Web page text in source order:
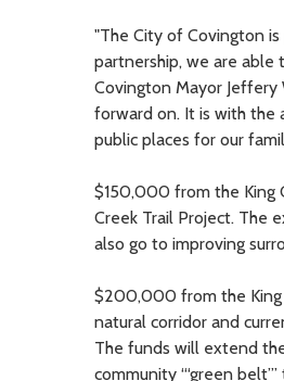
"The City of Covington
partnership, we are able
Covington Mayor
forward on. It is with the
public places for our
$150,000 from the King
Creek Trail Project. The
also go to improving
$200,000 from the King
natural corridor and
The funds will extend
community “‘green